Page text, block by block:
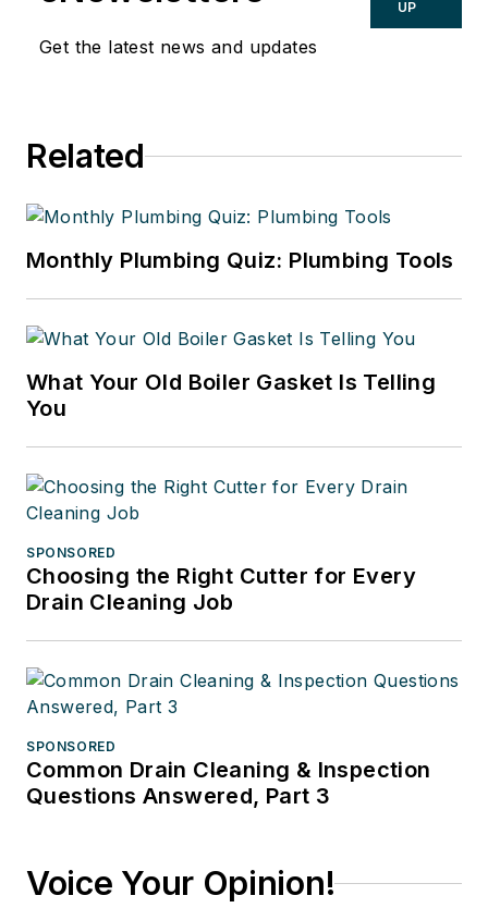
Get the latest news and updates
UP
Related
Monthly Plumbing Quiz: Plumbing Tools
What Your Old Boiler Gasket Is Telling
You
SPONSORED
Choosing the Right Cutter for Every
Drain Cleaning Job
SPONSORED
Common Drain Cleaning & Inspection
Questions Answered, Part 3
Voice Your Opinion!